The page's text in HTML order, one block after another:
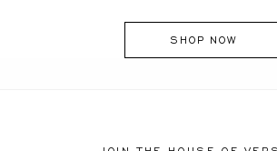
SHOP NOW